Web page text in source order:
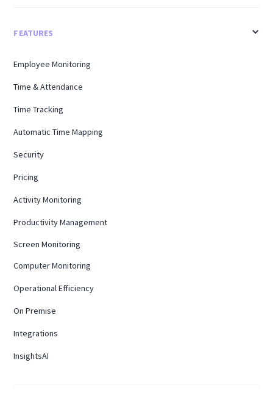
FEATURES
Employee Monitoring
Time & Attendance
Time Tracking
Automatic Time Mapping
Security
Pricing
Activity Monitoring
Productivity Management
Screen Monitoring
Computer Monitoring
Operational Efficiency
On Premise
Integrations
InsightsAI